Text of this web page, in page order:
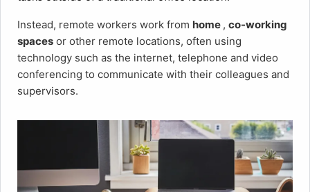
Instead, remote workers work from home , co-working
spaces or other remote locations, often using
technology such as the internet, telephone and video
conferencing to communicate with their colleagues and
supervisors.